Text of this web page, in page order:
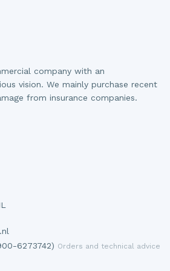
company with an
vision. We mainly purchase recent
from insurance companies.
6273742) Orders and technical advice